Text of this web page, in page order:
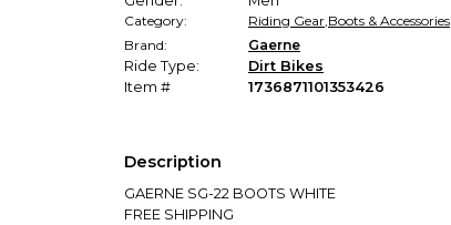
Category:
Riding Gear,Boots & Accessories
Brand:
Gaerne
Ride Type:
Dirt Bikes
Item #
1736871101353426
Description
GAERNE SG-22 BOOTS WHITE
FREE SHIPPING